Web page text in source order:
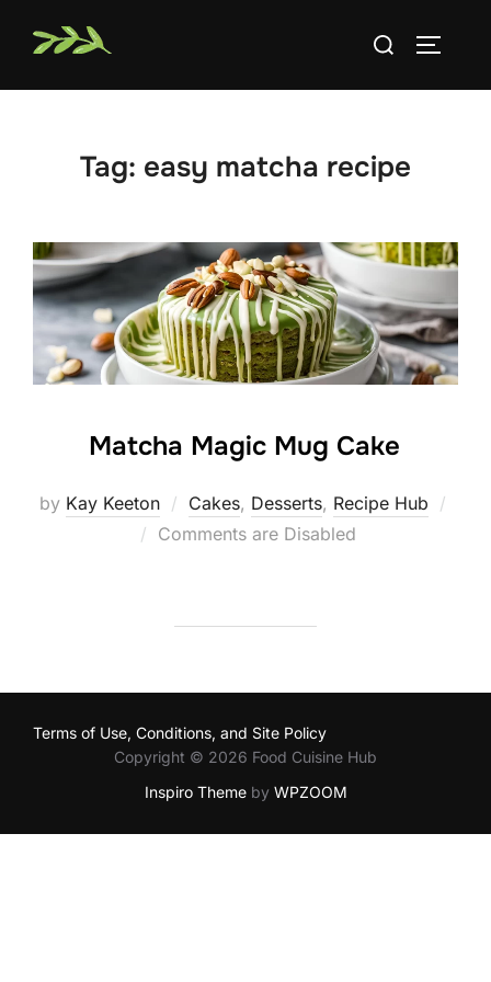
Search
Tag: easy matcha recipe
Matcha Magic Mug Cake
by Kay Keeton Cakes, Desserts, Recipe Hub
Posted
Comments are Disabled
Terms of Use, Conditions, and Site Policy
Copyright © 2026 Food Cuisine Hub
Inspiro Themeby WPZOOM